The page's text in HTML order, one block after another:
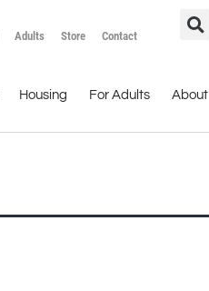
Adults Store Contact
Housing For Adults About